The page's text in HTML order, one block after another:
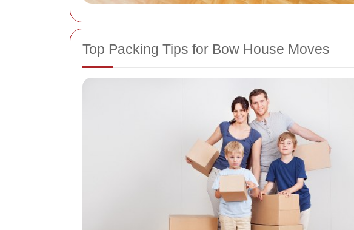
Top Packing Tips for Bow House Moves